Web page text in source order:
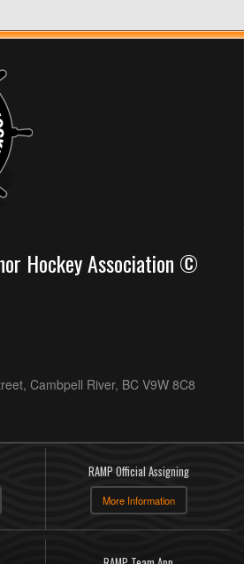
Hockey Association ©
Cambpell River, BC V9W 8C8
RAMP Official Assigning
More Information